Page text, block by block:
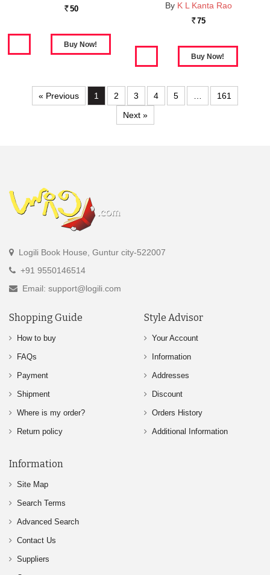
Rs. 50 By K L Kanta Rao
Rs. 75
« Previous 1 2 3 4 5 …
161
Next »
Logili Book House, Guntur city-522007
+91 9550146514
Email: support@logili.com
Shopping Guide
How to buy
FAQs
Payment
Shipment
Where is my order?
Return policy
Style Advisor
Your Account
Information
Addresses
Discount
Orders History
Additional Information
Information
Site Map
Search Terms
Advanced Search
Contact Us
Suppliers